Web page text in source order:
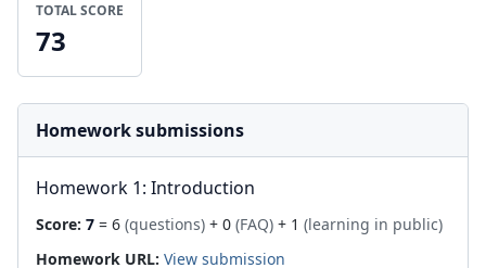
TOTAL SCORE
73
Homework submissions
Homework 1: Introduction
Score: 7 = 6 (questions) + 0 (FAQ) + 1 (learning in public)
Homework URL: View submission